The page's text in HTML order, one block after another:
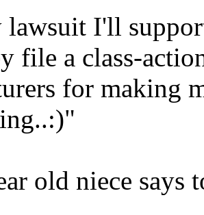
I'll
file a class-
for making
old niece says